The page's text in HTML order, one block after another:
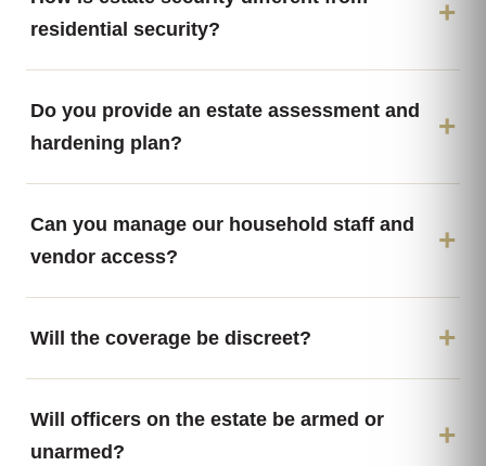
residential security?
Do you provide an estate assessment and
hardening plan?
Can you manage our household staff and
vendor access?
Will the coverage be discreet?
Will officers on the estate be armed or
unarmed?